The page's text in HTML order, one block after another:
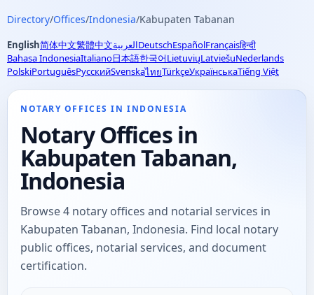
Directory/Offices/Indonesia/Kabupaten Tabanan
English简体中文繁體中文العربيةDeutschEspañolFrançaisहिन्दी
Bahasa IndonesiaItaliano日本語한국어LietuviųLatviešuNederlands
PolskiPortuguêsРусскийSvenskaไทยTürkçeУкраїнськаTiếng Việt
NOTARY OFFICES IN INDONESIA
Notary Offices in
Kabupaten Tabanan,
Indonesia
Browse 4 notary offices and notarial services in
Kabupaten Tabanan, Indonesia. Find local notary
public offices, notarial services, and document
certification.